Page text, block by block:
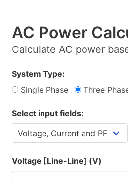
AC Power
Calculate AC power
System Type:
Single Phase
Three
Select input fields:
Voltage [Line-Line] (V)